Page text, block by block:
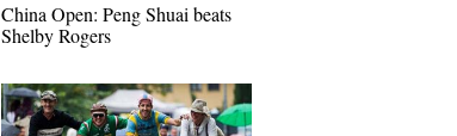
China Open: Peng Shuai beats
Shelby Rogers